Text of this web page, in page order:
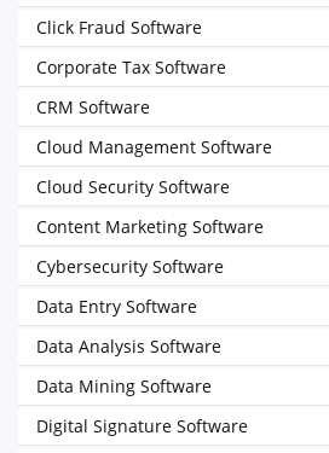
Click Fraud Software
Corporate Tax Software
CRM Software
Cloud Management Software
Cloud Security Software
Content Marketing Software
Cybersecurity Software
Data Entry Software
Data Analysis Software
Data Mining Software
Digital Signature Software